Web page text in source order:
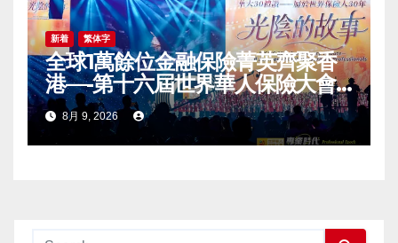
新着 繁体字
全球1萬餘位金融保險菁英齊聚香
港—-第十六屆世界華人保險大會
暨2026國際龍獎IDA年會盛大舉
辦8月 9, 2026